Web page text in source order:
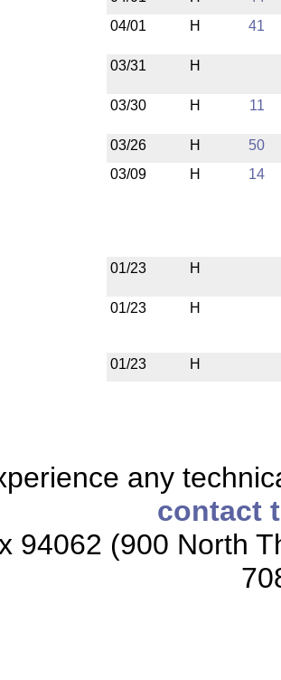
04/01
H 41
03/31 H
03/30 H 11
03/26 H
50
03/09
H 14
01/23 H
01/23 H
01/23 H
any
contact
94062 (900 North